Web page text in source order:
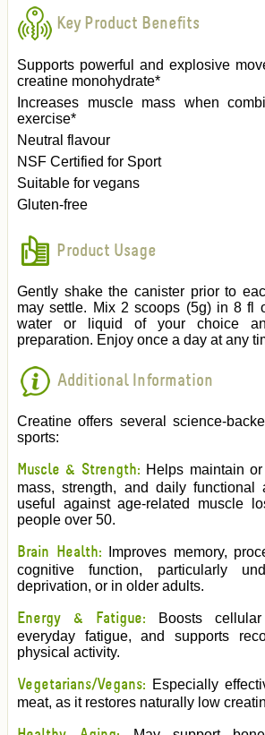
Key Product Benefits
Supports powerful and explosive
creatine monohydrate*
Increases muscle mass when
exercise*
Neutral flavour
NSF Certified for Sport
Suitable for vegans
Gluten-free
Product Usage
Gently shake the canister prior to
may settle. Mix 2 scoops (5g) in 8 fl
water or liquid of your choice
preparation. Enjoy once a day at any
Additional Information
Creatine offers several science-
sports:
Muscle & Strength: Helps maintain
mass, strength, and daily functional
useful against age-related muscle
people over 50.
Brain Health: Improves memory,
cognitive function, particularly
deprivation, or in older adults.
Energy & Fatigue: Boosts
everyday fatigue, and supports
physical activity.
Vegetarians/Vegans: Especially
meat, as it restores naturally low